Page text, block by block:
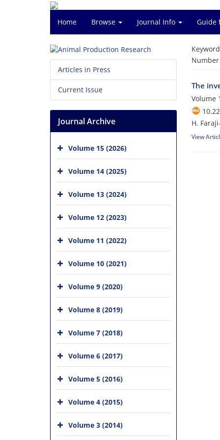
Home Browse Journal Info Guide
The
Volume
H.
View
Articles in Press
Current Issue
Journal Archive
Volume 15 (2026)
Volume 14 (2025)
Volume 13 (2024)
Volume 12 (2023)
Volume 11 (2022)
Volume 10 (2021)
Volume 9 (2020)
Volume 8 (2019)
Volume 7 (2018)
Volume 6 (2017)
Volume 5 (2016)
Volume 4 (2015)
Volume 3 (2014)